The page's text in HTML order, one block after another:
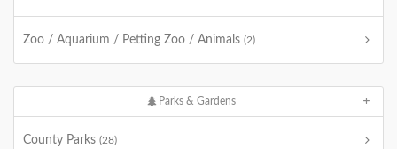
Zoo / Aquarium / Petting Zoo / Animals (2)
Parks & Gardens
County Parks (28)